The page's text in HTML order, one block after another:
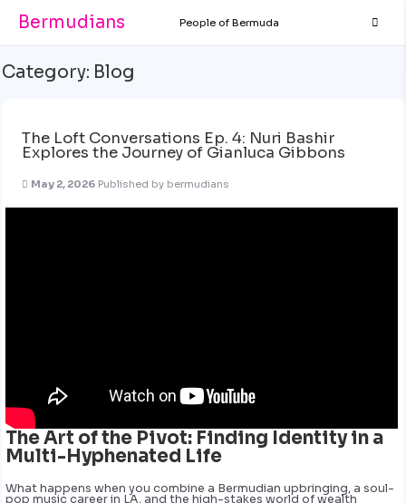
Bermudians People of Bermuda
Category: Blog
The Loft Conversations Ep. 4: Nuri Bashir
Explores the Journey of Gianluca Gibbons
May 2, 2026 Published by bermudians
The Art of the Pivot: Finding Identity in a
Multi-Hyphenated Life
What happens when you combine a Bermudian upbringing, a soul-
pop music career in LA, and the high-stakes world of wealth